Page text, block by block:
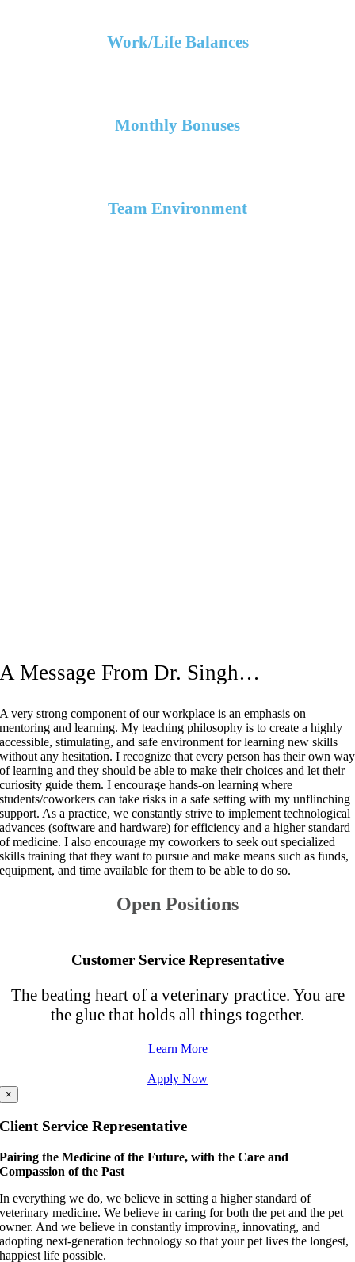
Work/Life Balances
Monthly Bonuses
Team Environment
A Message From Dr. Singh…
A very strong component of our workplace is an emphasis on
mentoring and learning. My teaching philosophy is to create a highly
accessible, stimulating, and safe environment for learning new skills
without any hesitation. I recognize that every person has their own way
of learning and they should be able to make their choices and let their
curiosity guide them. I encourage hands-on learning where
students/coworkers can take risks in a safe setting with my unflinching
support. As a practice, we constantly strive to implement technological
advances (software and hardware) for efficiency and a higher standard
of medicine. I also encourage my coworkers to seek out specialized
skills training that they want to pursue and make means such as funds,
equipment, and time available for them to be able to do so.
Open Positions
Customer Service Representative
The beating heart of a veterinary practice. You are
the glue that holds all things together.
Learn More
Apply Now
×
Client Service Representative
Pairing the Medicine of the Future, with the Care and
Compassion of the Past
In everything we do, we believe in setting a higher standard of
veterinary medicine. We believe in caring for both the pet and the pet
owner. And we believe in constantly improving, innovating, and
adopting next-generation technology so that your pet lives the longest,
happiest life possible.